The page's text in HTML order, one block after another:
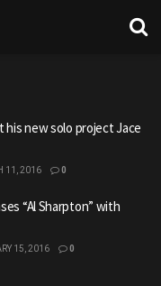
his new solo project Jace
11, 2016 0
“Al Sharpton” with
15, 2016 0